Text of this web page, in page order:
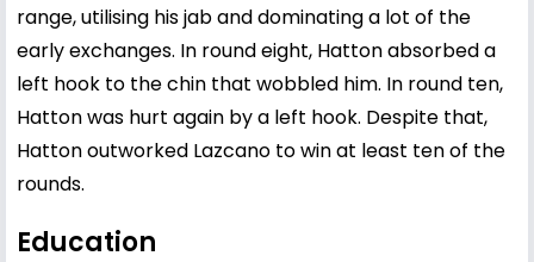
range, utilising his jab and dominating a lot of the
early exchanges. In round eight, Hatton absorbed a
left hook to the chin that wobbled him. In round ten,
Hatton was hurt again by a left hook. Despite that,
Hatton outworked Lazcano to win at least ten of the
rounds.
Education